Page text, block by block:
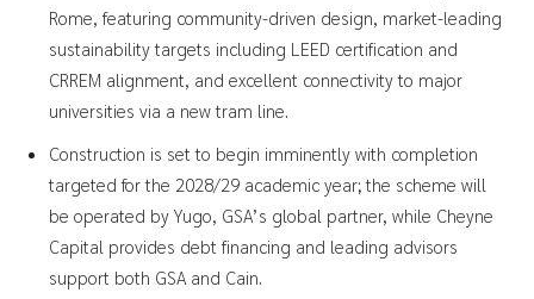
Rome, featuring community-driven design, market-leading
sustainability targets including LEED certification and
CRREM alignment, and excellent connectivity to major
universities via a new tram line.
Construction is set to begin imminently with completion
targeted for the 2028/29 academic year; the scheme will
be operated by Yugo, GSA’s global partner, while Cheyne
Capital provides debt financing and leading advisors
support both GSA and Cain.